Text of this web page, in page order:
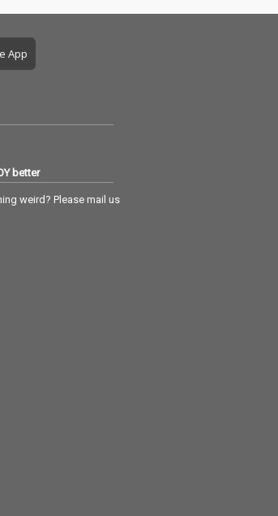
App
better
weird? Please mail us